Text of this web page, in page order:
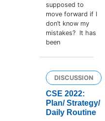
supposed to
move forward if I
don’t know my
mistakes? It has
been
DISCUSSION
CSE 2022:
Plan/ Strategy/
Daily Routine